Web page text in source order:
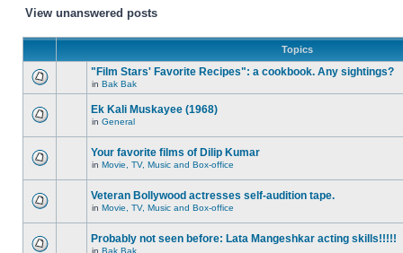
View unanswered posts
Topics
"Film Stars' Favorite Recipes": a cookbook. Any sightings?
in Bak Bak
Ek Kali Muskayee (1968)
in General
Your favorite films of Dilip Kumar
in Movie, TV, Music and Box-office
Veteran Bollywood actresses self-audition tape.
in Movie, TV, Music and Box-office
Probably not seen before: Lata Mangeshkar acting skills!!!!!
in Bak Bak